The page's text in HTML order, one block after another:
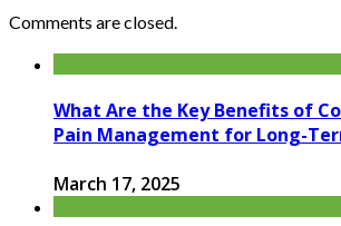
Comments are closed.
What Are the Key Benefits of
Pain Management for Long-
March 17, 2025